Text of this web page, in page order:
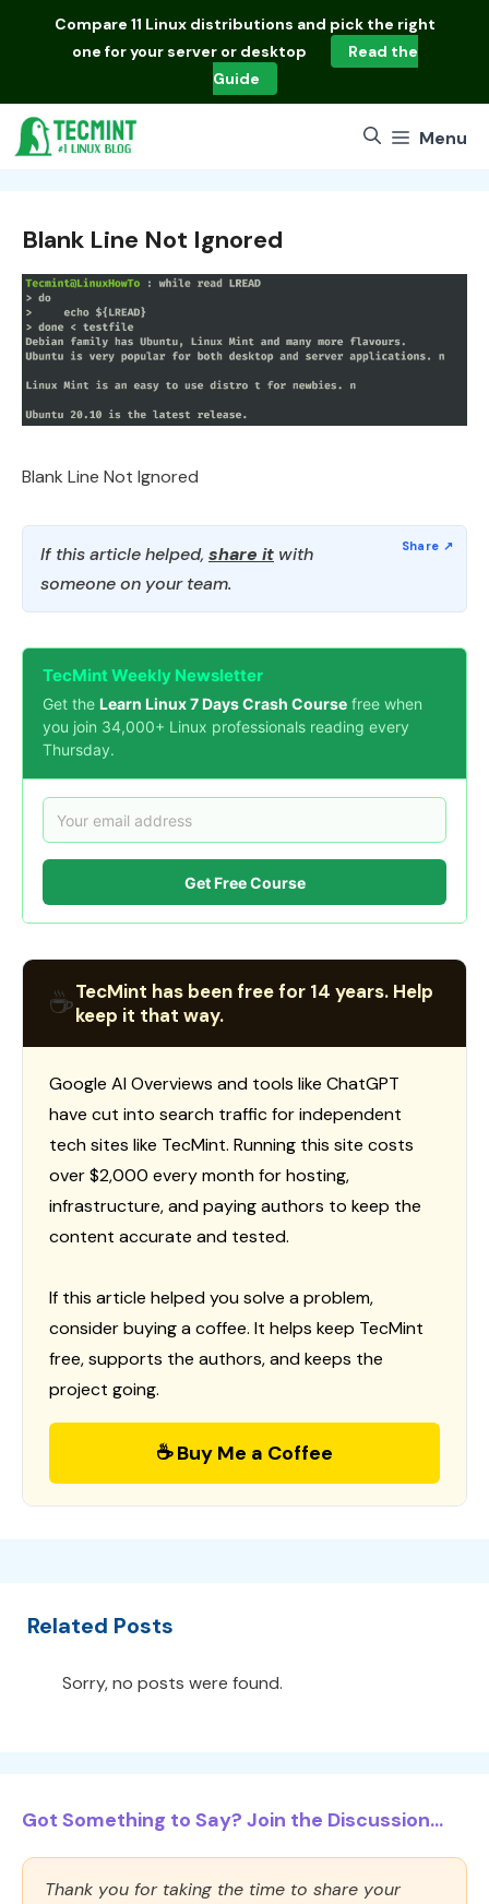
Compare 11 Linux distributions and pick the right
one for your server or desktop
Read the
Guide
Menu
Blank Line Not Ignored
Blank Line Not Ignored
If this article helped, share it with
someone on your team.
TecMint Weekly Newsletter
Get the Learn Linux 7 Days Crash Course free when
you join 34,000+ Linux professionals reading every
Thursday.
Get Free Course
☕TecMint has been free for 14 years. Help
keep it that way.
Google AI Overviews and tools like ChatGPT
have cut into search traffic for independent
tech sites like TecMint. Running this site costs
over $2,000 every month for hosting,
infrastructure, and paying authors to keep the
content accurate and tested.
If this article helped you solve a problem,
consider buying a coffee. It helps keep TecMint
free, supports the authors, and keeps the
project going.
☕ Buy Me a Coffee
Related Posts
Sorry, no posts were found.
Got Something to Say? Join the Discussion...
Thank you for taking the time to share your